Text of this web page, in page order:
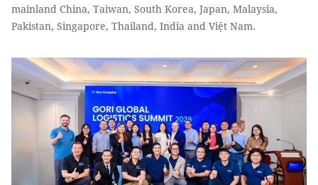
mainland China, Taiwan, South Korea, Japan, Malaysia,
Pakistan, Singapore, Thailand, India and Việt Nam.